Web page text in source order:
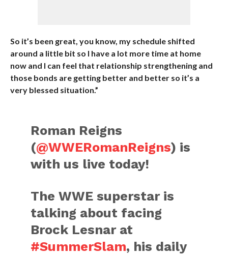
So it’s been great, you know, my schedule shifted
around a little bit so I have a lot more time at home
now and I can feel that relationship strengthening and
those bonds are getting better and better so it’s a
very blessed situation.”
Roman Reigns
(@WWERomanReigns) is
with us live today!
The WWE superstar is
talking about facing
Brock Lesnar at
#SummerSlam, his daily